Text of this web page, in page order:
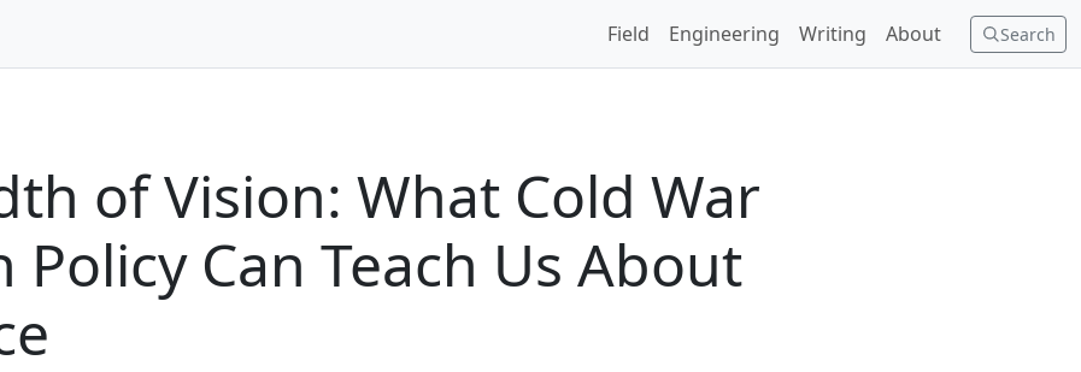
Search
Field Engineering Writing About
of Vision: What Cold War
Policy Can Teach Us About